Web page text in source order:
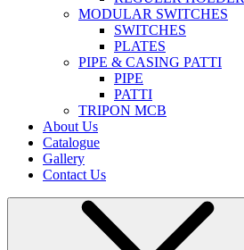
MODULAR SWITCHES
SWITCHES
PLATES
PIPE & CASING PATTI
PIPE
PATTI
TRIPON MCB
About Us
Catalogue
Gallery
Contact Us